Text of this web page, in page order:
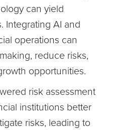
can yield
Integrating AI and
operations can
reduce risks,
opportunities.
risk assessment
institutions better
risks, leading to